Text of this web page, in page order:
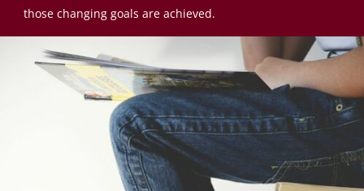
those changing goals are achieved.